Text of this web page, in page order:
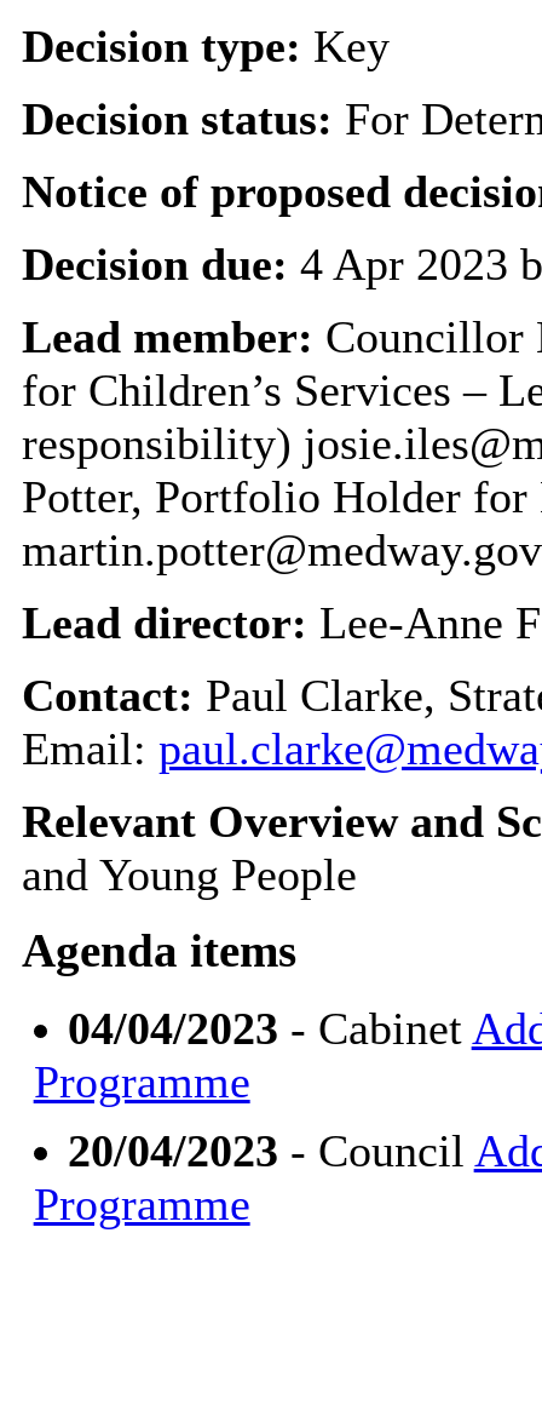
Decision type: Key
Decision status: For
Notice of proposed
Decision due: 4 Apr 2023
Lead member: Councillor
for Children’s Services –
responsibility)
Potter, Portfolio Holder for
Lead director: Lee-Anne
Contact: Paul Clarke,
Email:
Relevant Overview and
and Young People
Agenda items
04/04/2023 - Cabinet
Programme
20/04/2023 - Council
Programme